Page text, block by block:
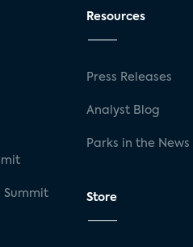
Summit
Resources
Press Releases
Analyst Blog
Parks in the News
Store